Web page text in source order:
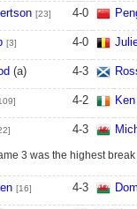
[23] 4-0
[3] 4-0
(a) 4-3
4-2
4-3
3 was the highest
[16] 4-3